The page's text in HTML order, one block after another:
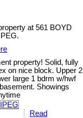
at 561 BOYD
property! Solid, fully
on nice block. Upper 2
large 1 bdrm w/hwf
Showings
Read